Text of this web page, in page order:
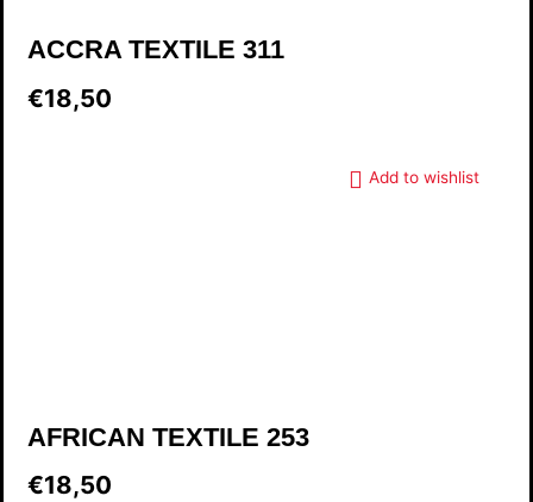
ACCRA TEXTILE 311
€18,50
Add to wishlist
AFRICAN TEXTILE 253
€18,50